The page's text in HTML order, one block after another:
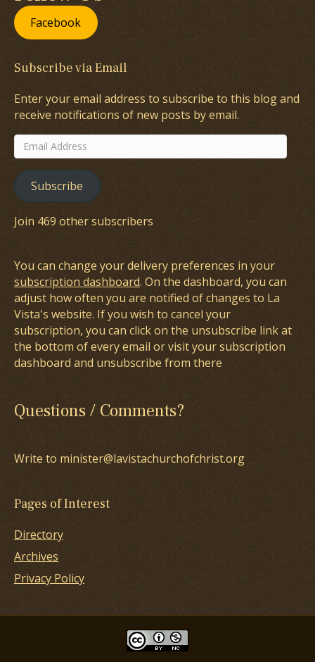
Facebook
Subscribe via Email
Enter your email address to subscribe to this blog and
receive notifications of new posts by email.
Email
Address
Subscribe
Join 469 other subscribers
You can change your delivery preferences in your
subscription dashboard. On the dashboard, you can
adjust how often you are notified of changes to La
Vista's website. If you wish to cancel your
subscription, you can click on the unsubscribe link at
the bottom of every email or visit your subscription
dashboard and unsubscribe from there
Questions / Comments?
Write to minister@lavistachurchofchrist.org
Pages of Interest
Directory
Archives
Privacy Policy